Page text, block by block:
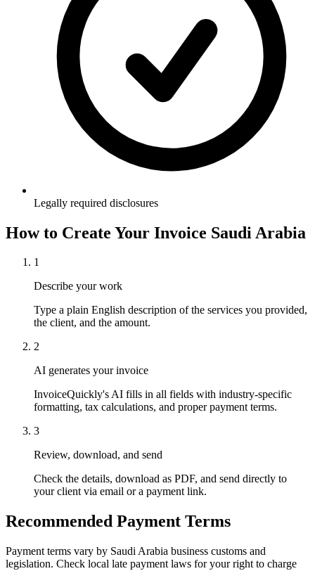
Legally required disclosures
How to Create Your Invoice Saudi Arabia
1
Describe your work
Type a plain English description of the services you provided,
the client, and the amount.
2
AI generates your invoice
InvoiceQuickly's AI fills in all fields with industry-specific
formatting, tax calculations, and proper payment terms.
3
Review, download, and send
Check the details, download as PDF, and send directly to
your client via email or a payment link.
Recommended Payment Terms
Payment terms vary by Saudi Arabia business customs and
legislation. Check local late payment laws for your right to charge